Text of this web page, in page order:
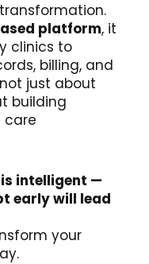
platform, it
clinics to
billing, and
just about
building
care
intelligent —
early will lead
your